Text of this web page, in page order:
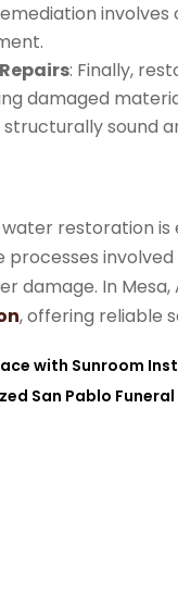
: Finally,
damaged
sound
restoration
processes
damage. In
, offering reliable
with Sunroom
San Pablo